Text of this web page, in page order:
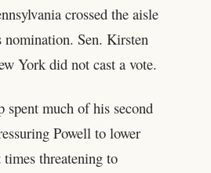
crossed the aisle
nomination. Sen. Kirsten
York did not cast a vote.
spent much of his second
Powell to lower
times threatening to